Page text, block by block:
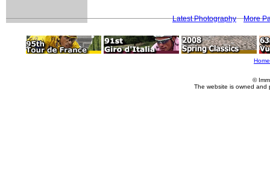
Latest Photography More
Home
©
The website is owned and